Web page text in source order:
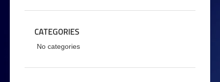
CATEGORIES
No categories